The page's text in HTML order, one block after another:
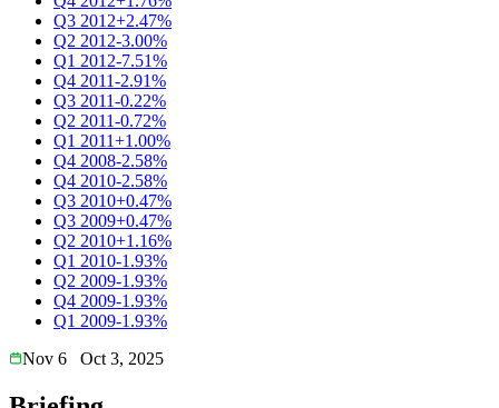
Q3 2012+2.47%
Q2 2012-3.00%
Q1 2012-7.51%
Q4 2011-2.91%
Q3 2011-0.22%
Q2 2011-0.72%
Q1 2011+1.00%
Q4 2008-2.58%
Q4 2010-2.58%
Q3 2010+0.47%
Q3 2009+0.47%
Q2 2010+1.16%
Q1 2010-1.93%
Q2 2009-1.93%
Q4 2009-1.93%
Q1 2009-1.93%
Nov 6
Oct 3, 2025